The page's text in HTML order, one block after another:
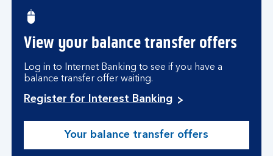
View your balance transfer offers
Log in to Internet Banking to see if you have a
balance transfer offer waiting.
Register for Interest Banking
Your balance transfer offers